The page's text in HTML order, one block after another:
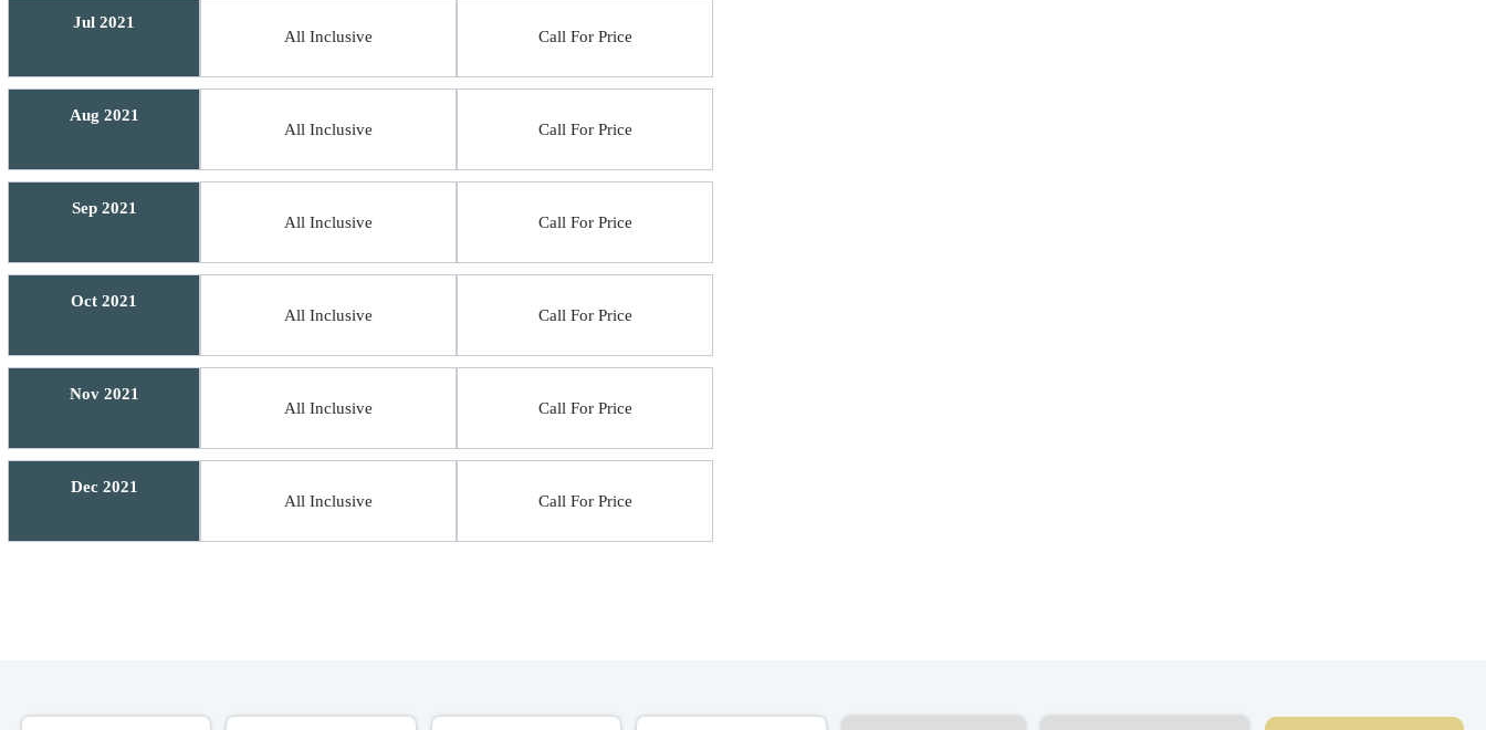
Jul 2021
All Inclusive
Call For Price
Aug 2021
All Inclusive
Call For Price
Sep 2021
All Inclusive
Call For Price
Oct 2021
All Inclusive
Call For Price
Nov 2021
All Inclusive
Call For Price
Dec 2021
All Inclusive
Call For Price